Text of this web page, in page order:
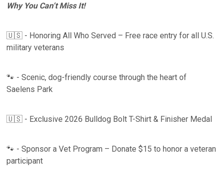
Why You Can’t Miss It!
🇺🇸 - Honoring All Who Served – Free race entry for all U.S.
military veterans
🐾 - Scenic, dog-friendly course through the heart of
Saelens Park
🇺🇸 - Exclusive 2026 Bulldog Bolt T-Shirt & Finisher Medal
🐾 - Sponsor a Vet Program – Donate $15 to honor a veteran
participant